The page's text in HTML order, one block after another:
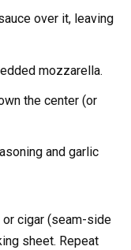
over it, leaving
mozzarella.
the center (or
and garlic
cigar (seam-side
sheet. Repeat